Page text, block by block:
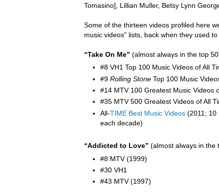
Tomasino], Lillian Muller, Betsy Lynn
Some of the thirteen videos profiled here
music videos” lists, back when they used
“Take On Me” (almost always in the top
#8 VH1 Top 100 Music Videos of All
#9 Rolling Stone Top 100 Music
#14 MTV 100 Greatest Music Videos
#35 MTV 500 Greatest Videos of All
All-TIME Best Music Videos (2011; 10
each decade)
“Addicted to Love” (almost always in the
#8 MTV (1999)
#30 VH1
#43 MTV (1997)